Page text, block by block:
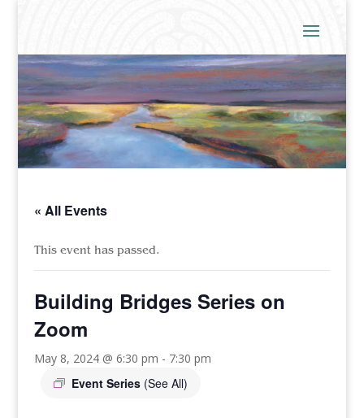
« All Events
This event has passed.
Building Bridges Series on
Zoom
May 8, 2024 @ 6:30 pm - 7:30 pm
Event Series (See All)